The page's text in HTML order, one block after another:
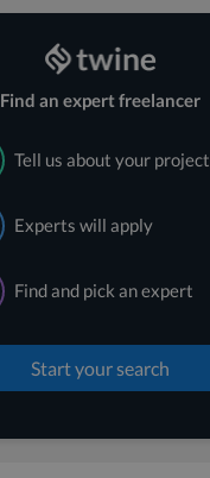
Find an expert freelancer
Tell us about your project
Experts will apply
Find and pick an expert
Start your search